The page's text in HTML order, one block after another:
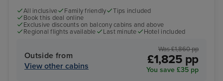
All inclusive Family friendly
Tips included
Book this deal online
Exclusive discounts on balcony cabins and above
Regional flights available
Last minute Hotel included
Outside from
View other cabins
Was £1,860 pp
£1,825 pp
You save £35 pp